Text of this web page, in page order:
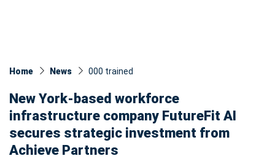
Home News 000 trained
New York-based workforce
infrastructure company FutureFit AI
secures strategic investment from
Achieve Partners